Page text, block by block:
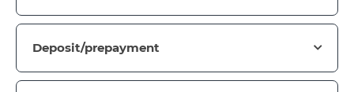
Deposit/prepayment